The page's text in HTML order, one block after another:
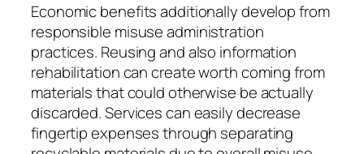
Economic benefits additionally develop from
responsible misuse administration
practices. Reusing and also information
rehabilitation can create worth coming from
materials that could otherwise be actually
discarded. Services can easily decrease
fingertip expenses through separating